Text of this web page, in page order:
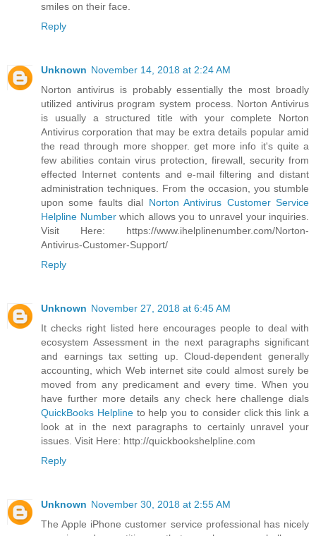
smiles on their face.
Reply
Unknown November 14, 2018 at 2:24 AM
Norton antivirus is probably essentially the most broadly
utilized antivirus program system process. Norton Antivirus
is usually a structured title with your complete Norton
Antivirus corporation that may be extra details popular amid
the read through more shopper. get more info it's quite a
few abilities contain virus protection, firewall, security from
effected Internet contents and e-mail filtering and distant
administration techniques. From the occasion, you stumble
upon some faults dial Norton Antivirus Customer Service
Helpline Numberwhich allows you to unravel your inquiries.
Visit Here: https://www.ihelplinenumber.com/Norton-
Antivirus-Customer-Support/
Reply
Unknown November 27, 2018 at 6:45 AM
It checks right listed here encourages people to deal with
ecosystem Assessment in the next paragraphs significant
and earnings tax setting up. Cloud-dependent generally
accounting, which Web internet site could almost surely be
moved from any predicament and every time. When you
have further more details any check here challenge dials
QuickBooks Helplineto help you to consider click this link a
look at in the next paragraphs to certainly unravel your
issues. Visit Here: http://quickbookshelpline.com
Reply
Unknown November 30, 2018 at 2:55 AM
The Apple iPhone customer service professional has nicely